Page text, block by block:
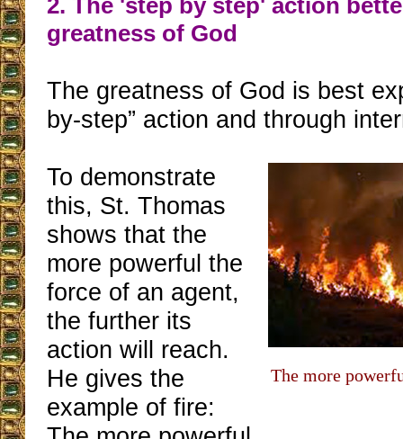
2. The 'step by step' action
greatness of God
The greatness of God is best
by-step” action and through
The more
To demonstrate
this, St. Thomas
shows that the
more powerful the
force of an agent,
the further its
action will reach.
He gives the
example of fire: